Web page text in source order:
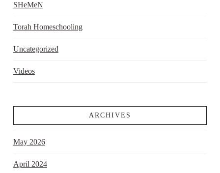
SHeMeN
Torah Homeschooling
Uncategorized
Videos
ARCHIVES
May 2026
April 2024